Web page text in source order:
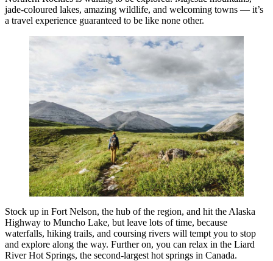
jade-coloured lakes, amazing wildlife, and welcoming towns — it’s
a travel experience guaranteed to be like none other.
Stock up in Fort Nelson, the hub of the region, and hit the Alaska
Highway to Muncho Lake, but leave lots of time, because
waterfalls, hiking trails, and coursing rivers will tempt you to stop
and explore along the way. Further on, you can relax in the Liard
River Hot Springs, the second-largest hot springs in Canada.